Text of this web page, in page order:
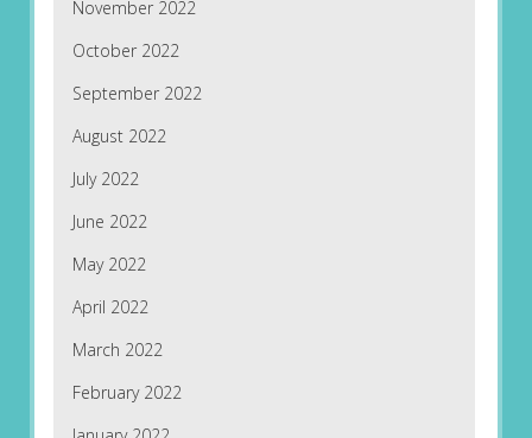
November 2022
October 2022
September 2022
August 2022
July 2022
June 2022
May 2022
April 2022
March 2022
February 2022